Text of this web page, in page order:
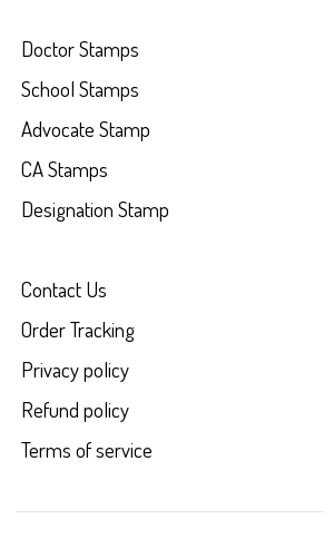
Doctor Stamps
School Stamps
Advocate Stamp
CA Stamps
Designation Stamp
Contact Us
Order Tracking
Privacy policy
Refund policy
Terms of service